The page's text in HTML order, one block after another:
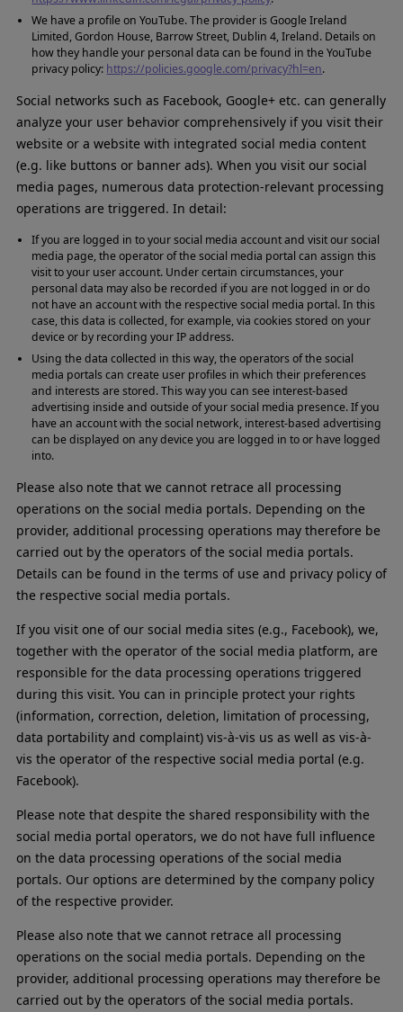
We have a profile on YouTube. The provider is Google Ireland
Limited, Gordon House, Barrow Street, Dublin 4, Ireland. Details on
how they handle your personal data can be found in the YouTube
privacy policy: https://policies.google.com/privacy?hl=en.
Social networks such as Facebook, Google+ etc. can generally
analyze your user behavior comprehensively if you visit their
website or a website with integrated social media content
(e.g. like buttons or banner ads). When you visit our social
media pages, numerous data protection-relevant processing
operations are triggered. In detail:
If you are logged in to your social media account and visit our social
media page, the operator of the social media portal can assign this
visit to your user account. Under certain circumstances, your
personal data may also be recorded if you are not logged in or do
not have an account with the respective social media portal. In this
case, this data is collected, for example, via cookies stored on your
device or by recording your IP address.
Using the data collected in this way, the operators of the social
media portals can create user profiles in which their preferences
and interests are stored. This way you can see interest-based
advertising inside and outside of your social media presence. If you
have an account with the social network, interest-based advertising
can be displayed on any device you are logged in to or have logged
into.
Please also note that we cannot retrace all processing
operations on the social media portals. Depending on the
provider, additional processing operations may therefore be
carried out by the operators of the social media portals.
Details can be found in the terms of use and privacy policy of
the respective social media portals.
If you visit one of our social media sites (e.g., Facebook), we,
together with the operator of the social media platform, are
responsible for the data processing operations triggered
during this visit. You can in principle protect your rights
(information, correction, deletion, limitation of processing,
data portability and complaint) vis-à-vis us as well as vis-à-
vis the operator of the respective social media portal (e.g.
Facebook).
Please note that despite the shared responsibility with the
social media portal operators, we do not have full influence
on the data processing operations of the social media
portals. Our options are determined by the company policy
of the respective provider.
Please also note that we cannot retrace all processing
operations on the social media portals. Depending on the
provider, additional processing operations may therefore be
carried out by the operators of the social media portals.